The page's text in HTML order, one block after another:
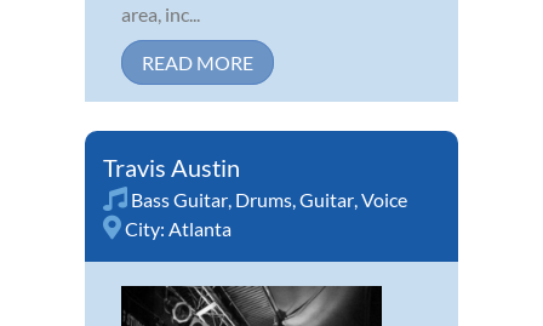
area, inc...
READ MORE
Travis Austin
Bass Guitar, Drums,Guitar,Voice
City: Atlanta